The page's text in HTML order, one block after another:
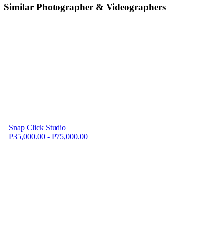
Similar Photographer & Videographers
Snap Click Studio
P35,000.00 - P75,000.00